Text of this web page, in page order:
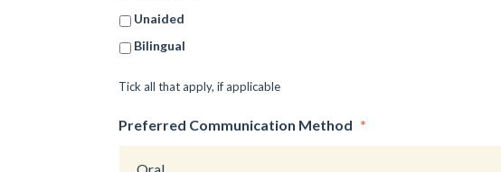
Unaided
Bilingual
Tick all that apply, if applicable
Preferred Communication Method *